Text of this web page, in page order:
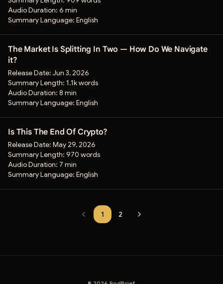
Audio Duration: 6 min
Summary Language: English
The Market Is Splitting In Two — How Do We Navigate
it?
Release Date: Jun 3, 2026
Summary Length: 1.1k words
Audio Duration: 8 min
Summary Language: English
Is This The End Of Crypto?
Release Date: May 29, 2026
Summary Length: 970 words
Audio Duration: 7 min
Summary Language: English
1 2